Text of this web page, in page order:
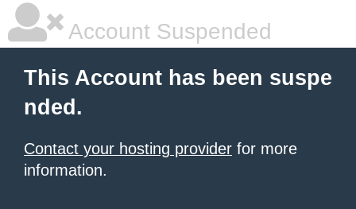
Account Suspended
This Account has been suspe
nded.
Contact your hosting provider for more
information.